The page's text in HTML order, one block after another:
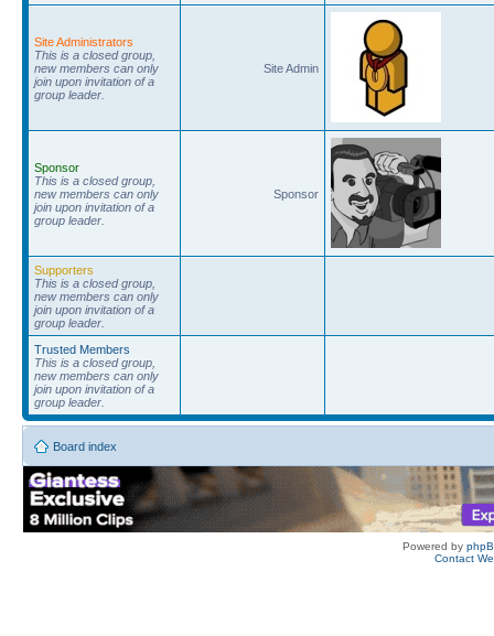
Site Administrators
This is a closed group,
new members can only
join upon invitation of a
group leader.
Site Admin
Sponsor
This is a closed group,
new members can only
join upon invitation of a
group leader.
Sponsor
Supporters
This is a closed group,
new members can only
join upon invitation of a
group leader.
Trusted Members
This is a closed group,
new members can only
join upon invitation of a
group leader.
Board index
Powered by
Contact